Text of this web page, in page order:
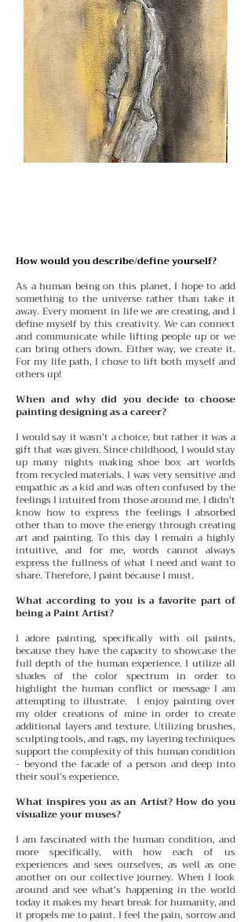
How would you describe/define yourself?
As a human being on this planet, I hope to add
something to the universe rather than take it
away. Every moment in life we are creating, and I
define myself by this creativity. We can connect
and communicate while lifting people up or we
can bring others down. Either way, we create it.
For my life path, I chose to lift both myself and
others up!
When and why did you decide to choose
painting designing as a career?
I would say it wasn’t a choice, but rather it was a
gift that was given. Since childhood, I would stay
up many nights making shoe box art worlds
from recycled materials. I was very sensitive and
empathic as a kid and was often confused by the
feelings I intuited from those around me. I didn't
know how to express the feelings I absorbed
other than to move the energy through creating
art and painting. To this day I remain a highly
intuitive, and for me, words cannot always
express the fullness of what I need and want to
share. Therefore, I paint because I must.
What according to you is a favorite part of
being a Paint Artist?
I adore painting, specifically with oil paints,
because they have the capacity to showcase the
full depth of the human experience. I utilize all
shades of the color spectrum in order to
highlight the human conflict or message I am
attempting to illustrate. I enjoy painting over
my older creations of mine in order to create
additional layers and texture. Utilizing brushes,
sculpting tools, and rags, my layering techniques
support the complexity of this human condition
- beyond the facade of a person and deep into
their soul’s experience.
What inspires you as an Artist? How do you
visualize your muses?
I am fascinated with the human condition, and
more specifically, with how each of us
experiences and sees ourselves, as well as one
another on our collective journey. When I look
around and see what's happening in the world
today it makes my heart break for humanity, and
it propels me to paint. I feel the pain, sorrow and